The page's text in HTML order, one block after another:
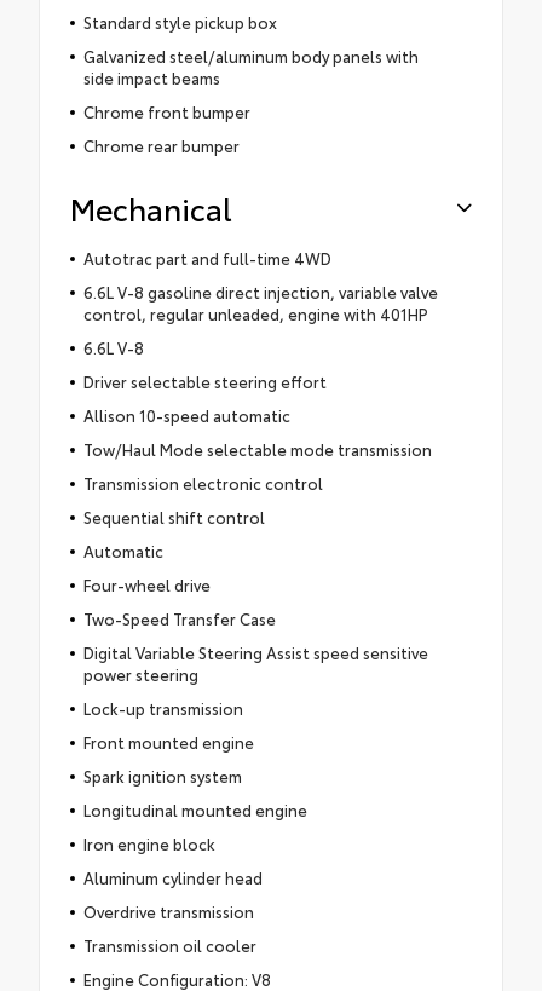
Standard style pickup box
Galvanized steel/aluminum body panels with
side impact beams
Chrome front bumper
Chrome rear bumper
Mechanical
Autotrac part and full-time 4WD
6.6L V-8 gasoline direct injection, variable valve
control, regular unleaded, engine with 401HP
6.6L V-8
Driver selectable steering effort
Allison 10-speed automatic
Tow/Haul Mode selectable mode transmission
Transmission electronic control
Sequential shift control
Automatic
Four-wheel drive
Two-Speed Transfer Case
Digital Variable Steering Assist speed sensitive
power steering
Lock-up transmission
Front mounted engine
Spark ignition system
Longitudinal mounted engine
Iron engine block
Aluminum cylinder head
Overdrive transmission
Transmission oil cooler
Engine Configuration: V8